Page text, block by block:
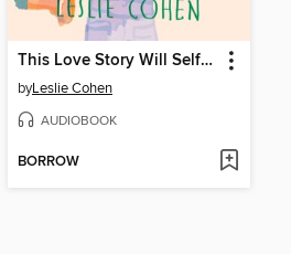
This Love Story Will Self-Destruct
byLeslie Cohen
AUDIOBOOK
BORROW